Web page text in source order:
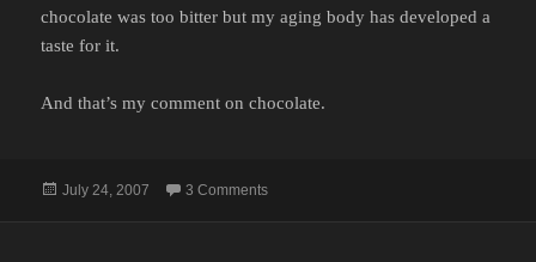
chocolate was too bitter but my aging body has developed a
taste for it.
And that’s my comment on chocolate.
Posted
July 24, 2007 3 Commentson A COMMENT ON CHOCOLATE